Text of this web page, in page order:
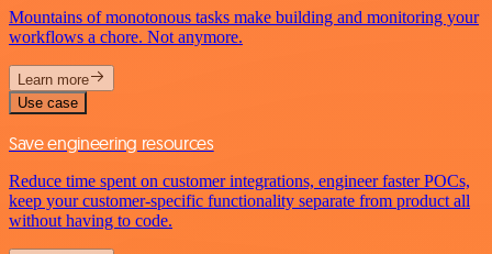
Mountains of monotonous tasks make building and monitoring your
workflows a chore. Not anymore.
Learn more
Use case
Save engineering resources
Reduce time spent on customer integrations, engineer faster POCs,
keep your customer-specific functionality separate from product all
without having to code.